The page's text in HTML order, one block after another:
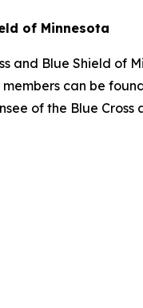
of Minnesota
and Blue Shield of
can be
of the Blue Cross